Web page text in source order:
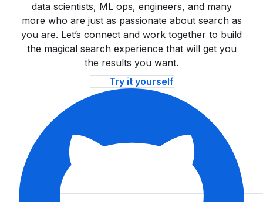
data scientists, ML ops, engineers, and many
more who are just as passionate about search as
you are. Let’s connect and work together to build
the magical search experience that will get you
the results you want.
Try it yourself